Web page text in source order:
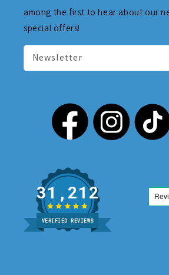
among the first to hear about our
special offers!
Newsletter
31,212
VERIFIED REVIEWS